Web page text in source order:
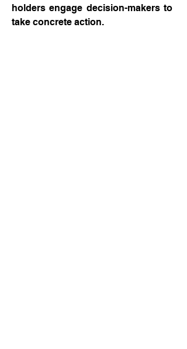
holders engage decision-makers to
take concrete action.